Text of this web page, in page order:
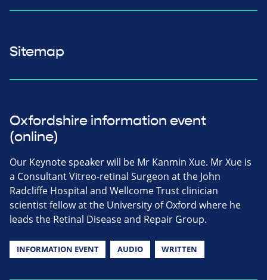
Sitemap
Oxfordshire information event
(online)
Our Keynote speaker will be Mr Kanmin Xue. Mr Xue is
a Consultant Vitreo-retinal Surgeon at the John
Radcliffe Hospital and Wellcome Trust clinician
scientist fellow at the University of Oxford where he
leads the Retinal Disease and Repair Group.
INFORMATION EVENT AUDIO WRITTEN